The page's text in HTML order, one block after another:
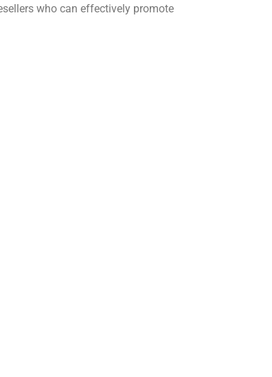
who can effectively promote